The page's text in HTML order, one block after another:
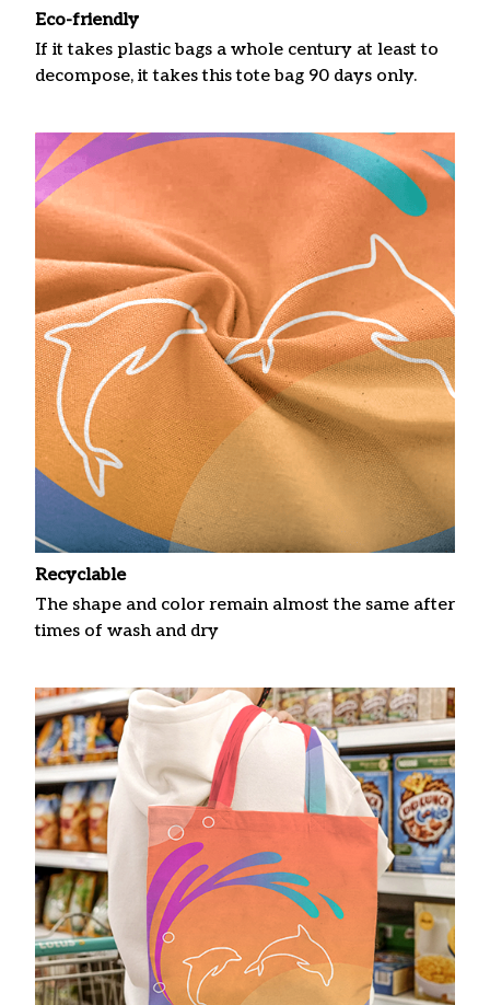
Eco-friendly
If it takes plastic bags a whole century at least to
decompose, it takes this tote bag 90 days only.
Recyclable
The shape and color remain almost the same after
times of wash and dry